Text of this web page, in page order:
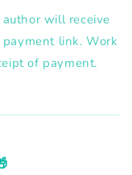
will receive
link. Work
of payment.